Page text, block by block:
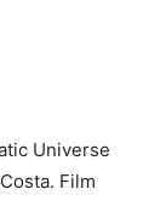
Universe
Film